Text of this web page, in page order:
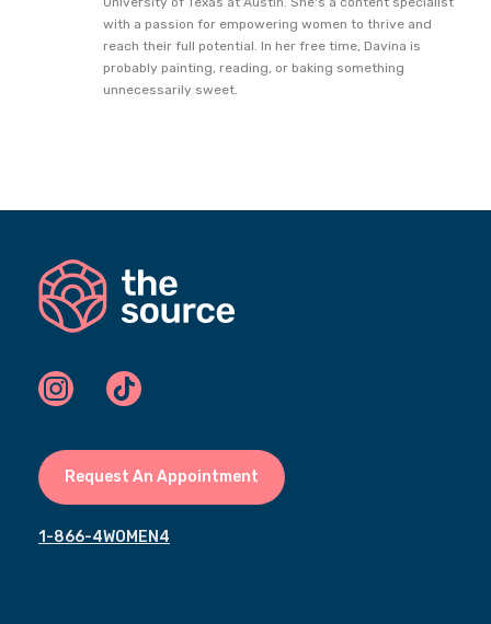
with a passion for empowering women to thrive and
reach their full potential. In her free time, Davina is
probably painting, reading, or baking something
unnecessarily sweet.
Request An Appointment
1-866-4WOMEN4